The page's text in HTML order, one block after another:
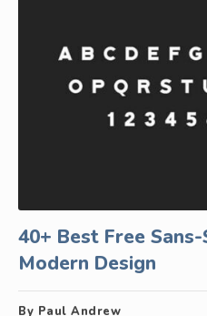
40+ Best Free
Modern Design
By Paul Andrew